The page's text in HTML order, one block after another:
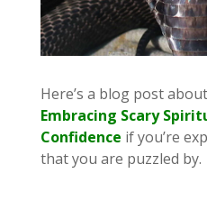
Here’s a blog post about
Embracing Scary
Confidence if you’re
that you are puzzled by.